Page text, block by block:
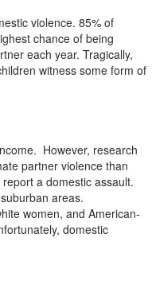
violence. 85% of
chance of being
each year. Tragically,
witness some form of
However, research
partner violence than
a domestic assault.
areas.
women, and American-
domestic